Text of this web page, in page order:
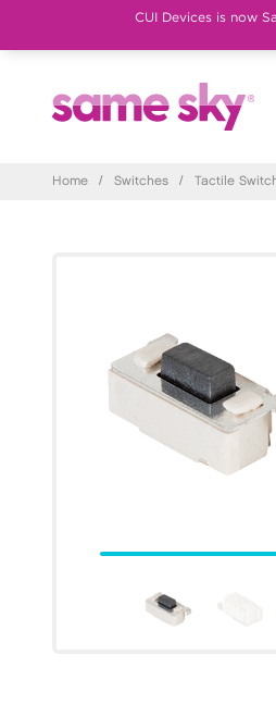
CUI Devices is now
Home / Switches / Tactile